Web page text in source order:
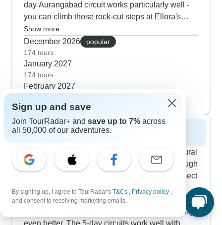
day Aurangabad circuit works particularly well -
you can climb those rock-cut steps at Ellora's
cave temples in the cool morning hours. Starting
in Mumbai, you'll find the Elephanta Caves much
quieter than usual, and afternoon visits to Dhobi
Ghat and Crawford Market show the city buzzing
with daily life. Our guides point out those small
architectural details you'd probably miss alone,
and TourRadar customers often mention how
much nicer these heritage walks are in the
moderate climate.
Show more
December 2026
popular
174 tours
January 2027
174 tours
February 2027
Spring 2027
Spring lets you combine cultural sites with natural
scenery while temperatures stay pleasant through
March and April. Our most popular routes connect
Mumbai's Gateway of India with the rock-cut
temples at Ajanta, where the softer spring light
makes studying those intricate Buddhist paintings
Sign up and save
Join TourRadar+ and save up to 7% across
all 50,000 of our adventures.
By signing up, I agree to TourRadar's T&Cs , Privacy policy ,
and consent to receiving marketing emails.